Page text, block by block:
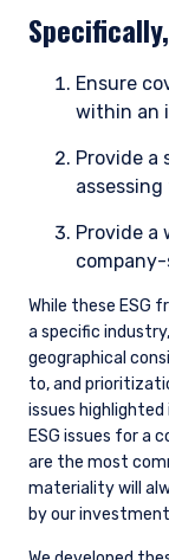
Ensure
within an
Provide a
assessing
Provide a
While these ESG
a specific
geographical
to, and
issues
ESG issues for a
are the most
materiality will
by our